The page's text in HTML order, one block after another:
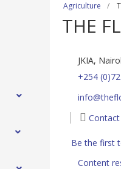
Agriculture
THE
JKIA,
+254
Contact
Be the first
Content